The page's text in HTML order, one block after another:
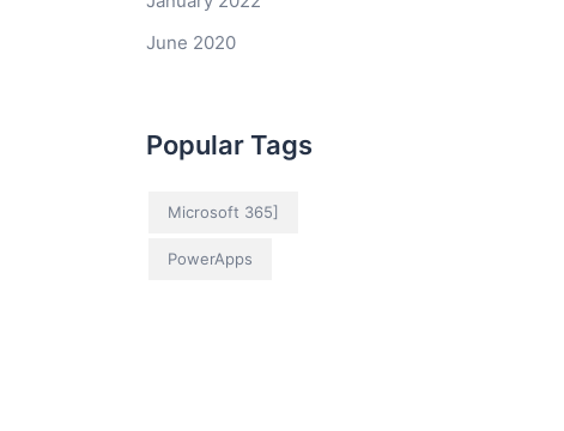
June 2020
Popular Tags
Microsoft 365]
PowerApps